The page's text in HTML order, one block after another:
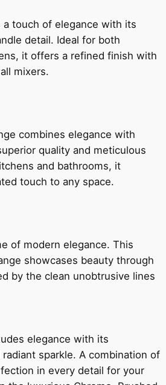
a touch of elegance with its
detail. Ideal for both
it offers a refined finish with
mixers.
combines elegance with
quality and meticulous
and bathrooms, it
touch to any space.
of modern elegance. This
showcases beauty through
by the clean unobtrusive lines
elegance with its
sparkle. A combination of
in every detail for your